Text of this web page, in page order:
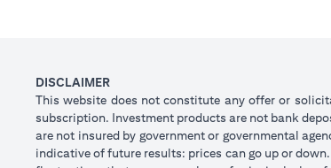
DISCLAIMER
This website does not constitute any offer or
subscription. Investment products are not bank
are not insured by government or governmental
indicative of future results: prices can go up or